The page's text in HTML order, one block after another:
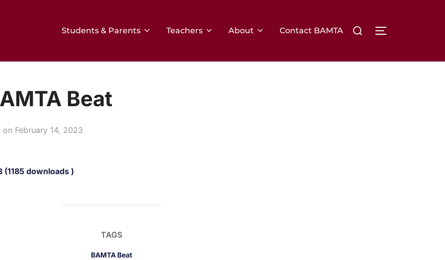
Students & Parents Teachers About Contact BAMTA
Search
TOGGLE
Beat
on Posted
February 14, 2023
downloads )
TAGS
BAMTA Beat